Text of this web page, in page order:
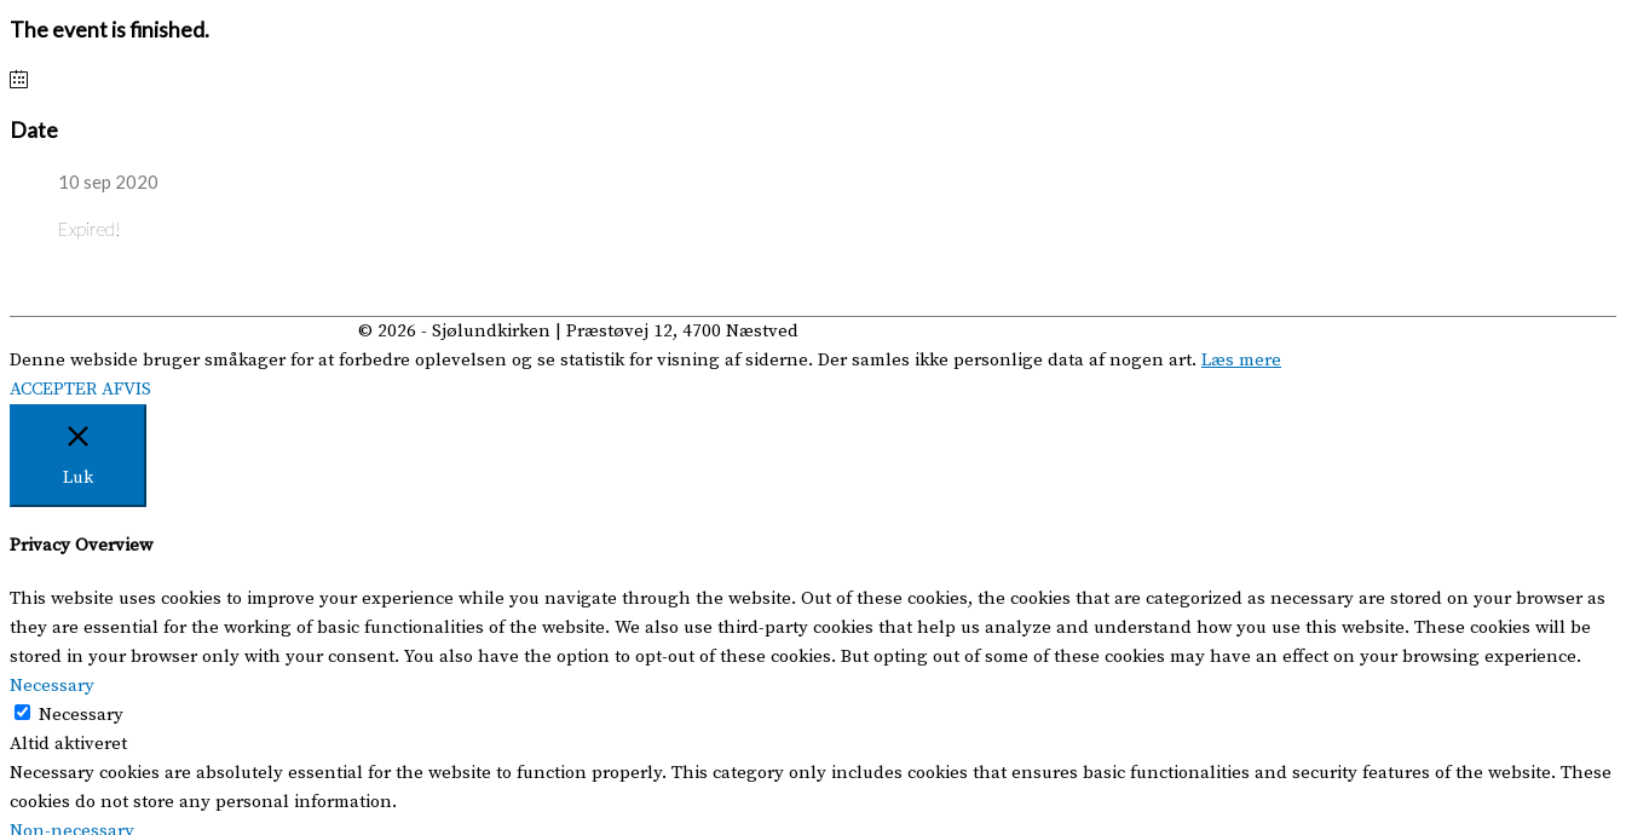
The event is finished.
Date
10 sep 2020
Expired!
© 2026 - Sjølundkirken | Præstøvej 12, 4700 Næstved
Denne webside bruger småkager for at forbedre oplevelsen og se statistik for visning af siderne. Der samles ikke personlige data af nogen art. Læs mere
ACCEPTER AFVIS
Luk
Privacy Overview
This website uses cookies to improve your experience while you navigate through the website. Out of these cookies, the cookies that are categorized as necessary are stored on your browser as
they are essential for the working of basic functionalities of the website. We also use third-party cookies that help us analyze and understand how you use this website. These cookies will be
stored in your browser only with your consent. You also have the option to opt-out of these cookies. But opting out of some of these cookies may have an effect on your browsing experience.
Necessary
Necessary
Altid aktiveret
Necessary cookies are absolutely essential for the website to function properly. This category only includes cookies that ensures basic functionalities and security features of the website. These
cookies do not store any personal information.
Non-necessary